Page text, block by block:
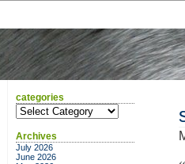
categories
categories
Archives
July 2026
June 2026